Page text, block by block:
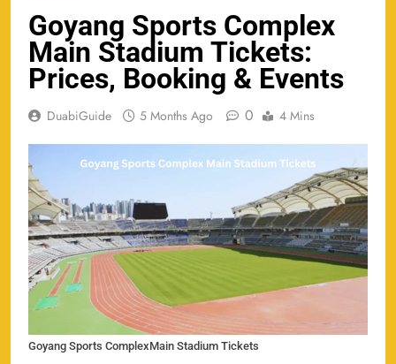
Goyang Sports Complex
Main Stadium Tickets:
Prices, Booking & Events
DuabiGuide 5 Months Ago 0 4 Mins
Goyang Sports ComplexMain Stadium Tickets